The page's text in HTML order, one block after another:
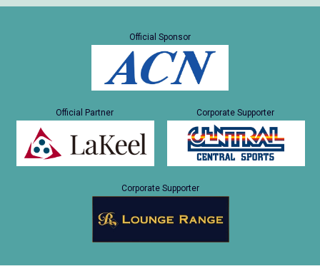
Official Sponsor
Official Partner Corporate Supporter
Corporate Supporter